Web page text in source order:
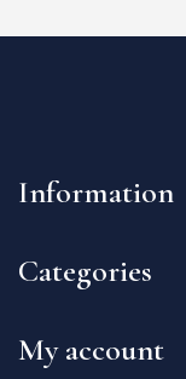
Information
Categories
My account